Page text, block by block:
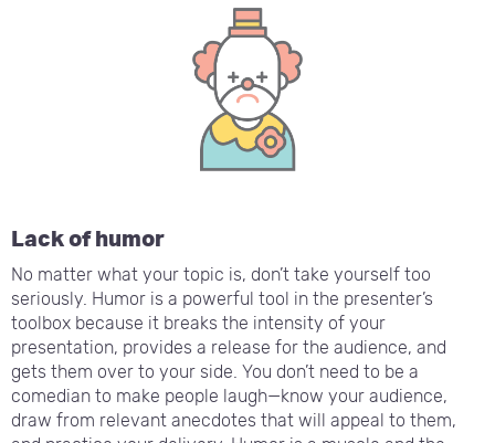
Lack of humor
No matter what your topic is, don’t take yourself too
seriously. Humor is a powerful tool in the presenter’s
toolbox because it breaks the intensity of your
presentation, provides a release for the audience, and
gets them over to your side. You don’t need to be a
comedian to make people laugh—know your audience,
draw from relevant anecdotes that will appeal to them,